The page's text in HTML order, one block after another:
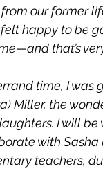
our former
happy to be
that’s
time, I was
Miller, the
I will be
with
teachers,